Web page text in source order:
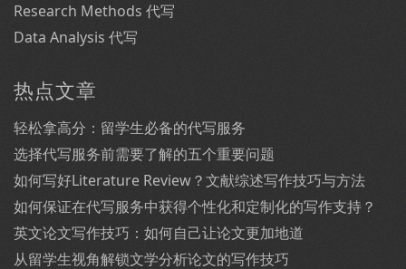
Research Methods 代写
Data Analysis 代写
热点文章
轻松拿高分：留学生必备的代写服务
选择代写服务前需要了解的五个重要问题
如何写好Literature Review？文献综述写作技巧与方法
如何保证在代写服务中获得个性化和定制化的写作支持？
英文论文写作技巧：如何自己让论文更加地道
从留学生视角解锁文学分析论文的写作技巧